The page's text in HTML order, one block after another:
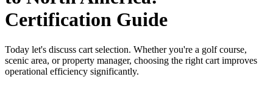
Certification Guide
Today let's discuss cart selection. Whether you're a golf course,
scenic area, or property manager, choosing the right cart improves
operational efficiency significantly.